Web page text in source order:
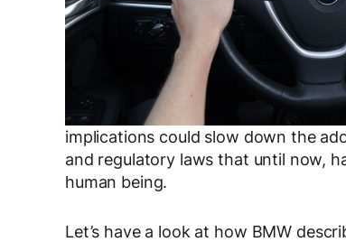
implications could slow down the
and regulatory laws that until now,
human being.
Let’s have a look at how BMW